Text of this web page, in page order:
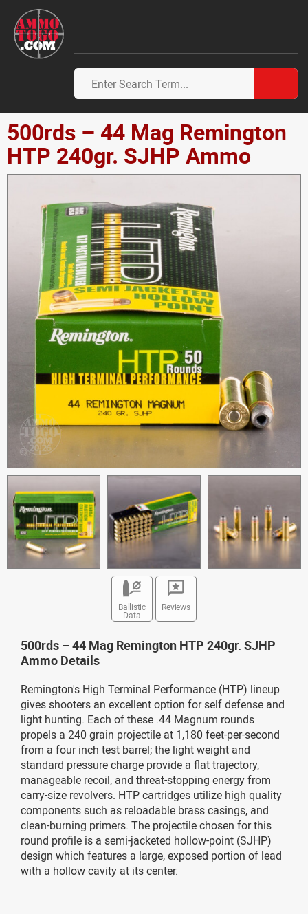
500rds – 44 Mag Remington
HTP 240gr. SJHP Ammo
Ballistic
Data
Reviews
500rds – 44 Mag Remington HTP 240gr. SJHP
Ammo Details
Remington's High Terminal Performance (HTP) lineup
gives shooters an excellent option for self defense and
light hunting. Each of these .44 Magnum rounds
propels a 240 grain projectile at 1,180 feet-per-second
from a four inch test barrel; the light weight and
standard pressure charge provide a flat trajectory,
manageable recoil, and threat-stopping energy from
carry-size revolvers. HTP cartridges utilize high quality
components such as reloadable brass casings, and
clean-burning primers. The projectile chosen for this
round profile is a semi-jacketed hollow-point (SJHP)
design which features a large, exposed portion of lead
with a hollow cavity at its center.